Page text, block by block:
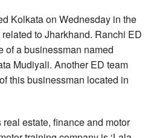
Kolkata on Wednesday in the
to Jharkhand. Ranchi ED
of a businessman named
Mudiyali. Another ED team
this businessman located in
estate, finance and motor